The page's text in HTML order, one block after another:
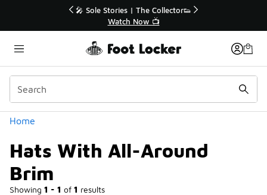
🚨 FLX Fridays Are Here! 💸
📢 Shop Now
Home
Hats With All-Around
Brim
Showing 1 - 1 of 1 results
Categories